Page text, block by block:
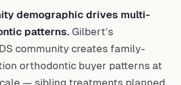
demographic drives multi-
patterns. Gilbert’s
community creates family-
orthodontic buyer patterns at
— sibling treatments planned